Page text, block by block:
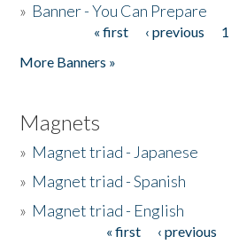
» Banner - You Can Prepare
« first ‹ previous 1
More Banners »
Magnets
» Magnet triad - Japanese
» Magnet triad - Spanish
» Magnet triad - English
« first ‹ previous